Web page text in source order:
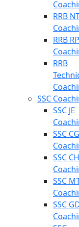
RRB
RRB
RRB
SSC
SSC JE
SSC
SSC
SSC
SSC